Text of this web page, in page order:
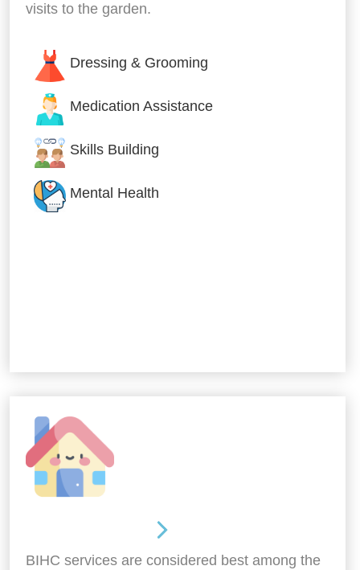
visits to the garden.
Dressing & Grooming
Medication Assistance
Skills Building
Mental Health
BIHC services are considered best among the